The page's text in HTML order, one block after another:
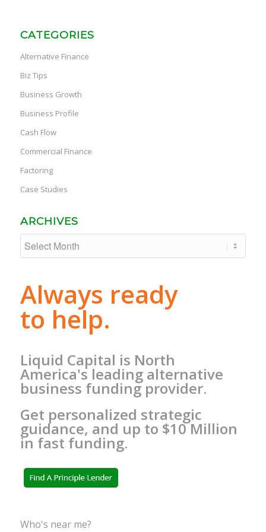
CATEGORIES
Alternative Finance
Biz Tips
Business Growth
Business Profile
Cash Flow
Commercial Finance
Factoring
Case Studies
ARCHIVES
Always ready
to help.
Liquid Capital is North
America's leading alternative
business funding provider.
Get personalized strategic
guidance, and up to $10 Million
in fast funding.
Who's near me?